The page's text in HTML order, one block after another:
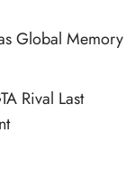
Global Memory
Rival Last